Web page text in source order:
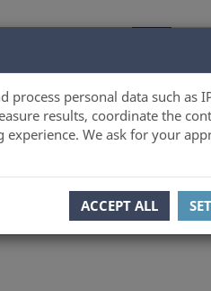
process personal data such as
results, coordinate the
We ask for your
ACCEPT ALL